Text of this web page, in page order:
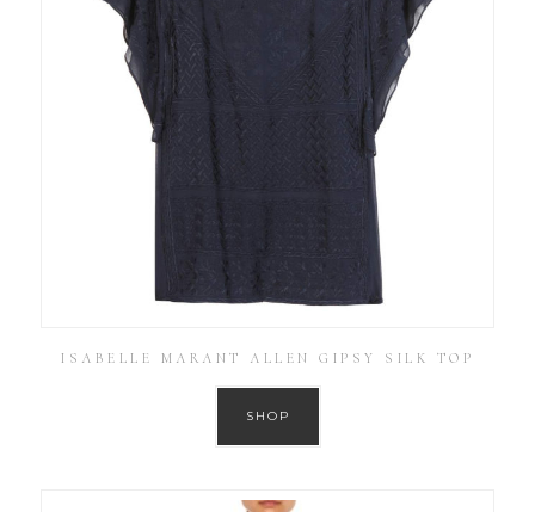
ISABELLE MARANT ALLEN GIPSY SILK TOP
SHOP